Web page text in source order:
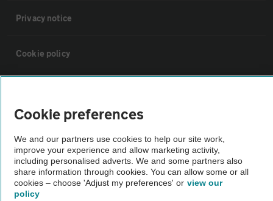
Privacy notice
Cookie policy
The AA recommends an AA Cars Vehicle Inspection before purchase.
Not all cars are mechanically checked by the AA.
Cookie preferences
We and our partners use cookies to help our site work,
improve your experience and allow marketing activity,
including personalised adverts. We and some partners also
share information through cookies. You can allow some or all
cookies – choose 'Adjust my preferences' or view our
policy